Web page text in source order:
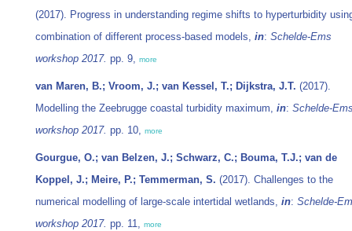
(2017). Progress in understanding regime shifts to hyperturbidity
combination of different process-based models, in: Schelde-Ems
workshop 2017. pp. 9, more
van Maren, B.; Vroom, J.; van Kessel, T.; Dijkstra, J.T. (2017).
Modelling the Zeebrugge coastal turbidity maximum, in: Schelde-
workshop 2017. pp. 10, more
Gourgue, O.; van Belzen, J.; Schwarz, C.; Bouma, T.J.; van de
Koppel, J.; Meire, P.; Temmerman, S. (2017). Challenges to the
numerical modelling of large-scale intertidal wetlands, in: Schelde-
workshop 2017. pp. 11, more